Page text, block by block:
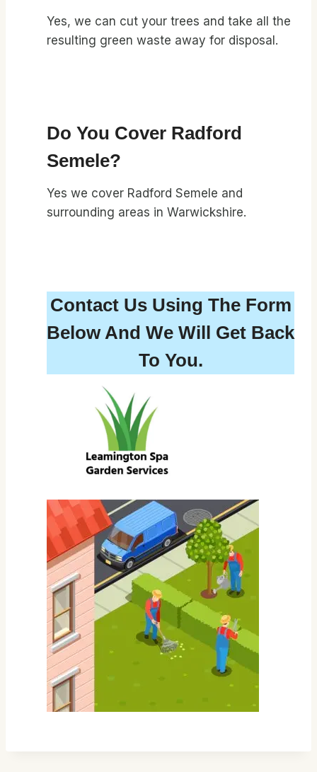
Yes, we can cut your trees and take all the
resulting green waste away for disposal.
Do You Cover Radford
Semele?
Yes we cover Radford Semele and
surrounding areas in Warwickshire.
Contact Us Using The Form
Below And We Will Get Back
To You.